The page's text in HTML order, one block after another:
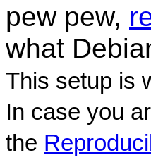
pew pew,
what
This setup is
In case you
the